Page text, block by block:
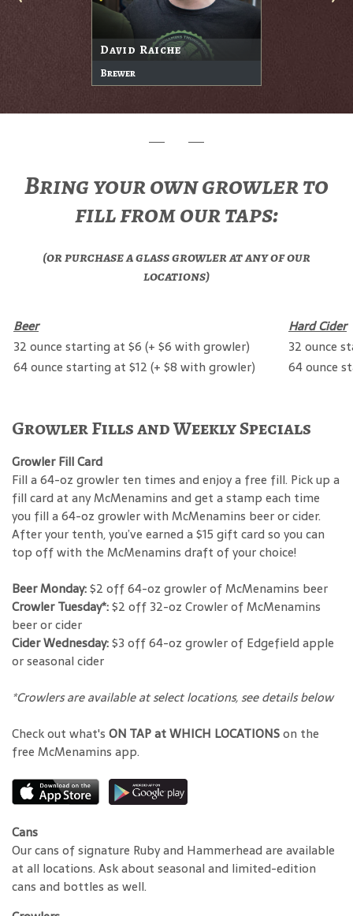
David Raiche
Brewer
Bring your own growler to
fill from our taps:
(or purchase a glass growler at any of our
locations)
Beer
Hard Cider
32 ounce starting at $6 (+ $6 with growler)
32 ounce
64 ounce starting at $12 (+ $8 with growler)
64 ounce
Growler Fills and Weekly Specials
Growler Fill Card
Fill a 64-oz growler ten times and enjoy a free fill. Pick up a
fill card at any McMenamins and get a stamp each time
you fill a 64-oz growler with McMenamins beer or cider.
After your tenth, you’ve earned a $15 gift card so you can
top off with the McMenamins draft of your choice!
Beer Monday:$2 off 64-oz growler of McMenamins beer
Crowler Tuesday*:$2 off 32-oz Crowler of McMenamins
beer or cider
Cider Wednesday:$3 off 64-oz growler of Edgefield apple
or seasonal cider
*Crowlers are available at select locations, see details below
Check out what's ON TAP at WHICH LOCATIONSon the
free McMenamins app.
Cans
Our cans of signature Ruby and Hammerhead are available
at all locations. Ask about seasonal and limited-edition
cans and bottles as well.